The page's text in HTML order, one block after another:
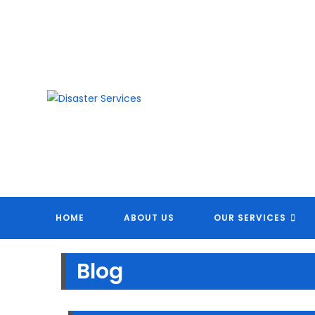
HOME ABOUT US OUR SERVICES
Blog